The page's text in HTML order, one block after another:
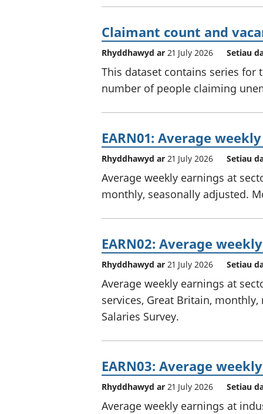
Claimant count and
Rhyddhawyd ar 21 July 2026 Setiau
This dataset contains series for
number of people claiming
EARN01: Average
Rhyddhawyd ar 21 July 2026 Setiau
Average weekly earnings at
monthly, seasonally adjusted.
EARN02: Average
Rhyddhawyd ar 21 July 2026 Setiau
Average weekly earnings at
services, Great Britain,
Salaries Survey.
EARN03: Average
Rhyddhawyd ar 21 July 2026 Setiau
Average weekly earnings at